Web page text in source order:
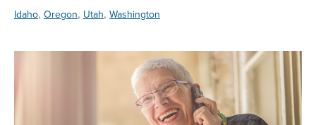
Idaho, Oregon, Utah, Washington